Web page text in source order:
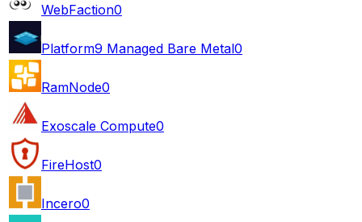
WebFaction0
Platform9 Managed Bare Metal0
RamNode0
Exoscale Compute0
FireHost0
Incero0